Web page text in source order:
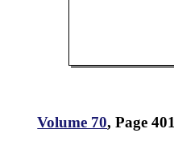
Volume 70, Page 401